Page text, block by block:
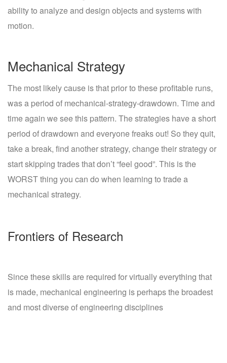
ability to analyze and design objects and systems with
motion.
Mechanical Strategy
The most likely cause is that prior to these profitable runs,
was a period of mechanical-strategy-drawdown. Time and
time again we see this pattern. The strategies have a short
period of drawdown and everyone freaks out! So they quit,
take a break, find another strategy, change their strategy or
start skipping trades that don’t “feel good”. This is the
WORST thing you can do when learning to trade a
mechanical strategy.
Frontiers of Research
Since these skills are required for virtually everything that
is made, mechanical engineering is perhaps the broadest
and most diverse of engineering disciplines